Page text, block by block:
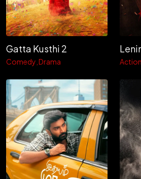
Gatta Kusthi 2
Comedy Drama Action